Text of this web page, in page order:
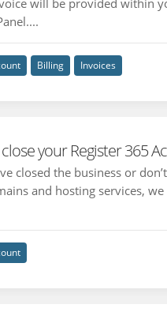
Billing Invoices
your Register 365
closed the business or
and hosting services, we